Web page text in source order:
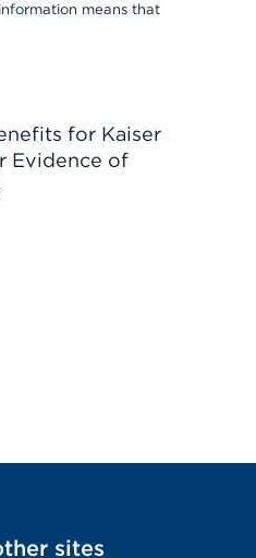
means that
for Kaiser
Evidence of
sites